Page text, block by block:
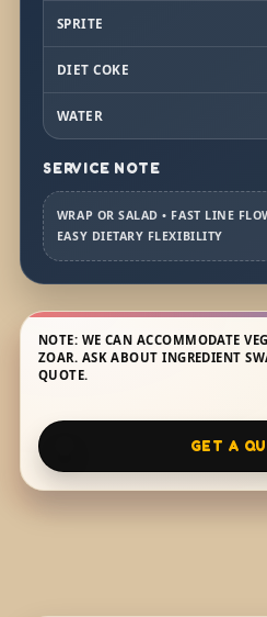
SPRITE
DIET COKE
WATER
SERVICE NOTE
WRAP OR SALAD • FAST LINE
EASY DIETARY FLEXIBILITY
NOTE: WE CAN ACCOMMODATE
ZOAR. ASK ABOUT INGREDIENT
QUOTE.
GET A